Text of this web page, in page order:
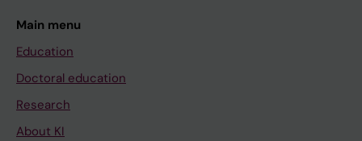
Main menu
Education
Doctoral education
Research
About KI